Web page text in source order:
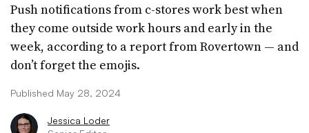
Push notifications from c-stores work best when
they come outside work hours and early in the
week, according to a report from Rovertown — and
don’t forget the emojis.
Published May 28, 2024
Jessica Loder